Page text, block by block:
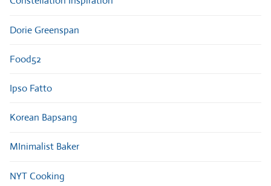
Dorie Greenspan
Food52
Ipso Fatto
Korean Bapsang
MInimalist Baker
NYT Cooking